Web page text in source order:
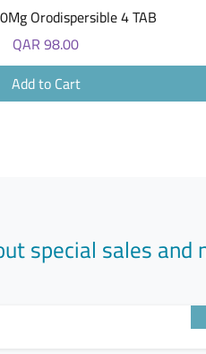
Quick View
Orodispersible 4 TAB
Price
QAR 98.00
Add to Cart
special sales and